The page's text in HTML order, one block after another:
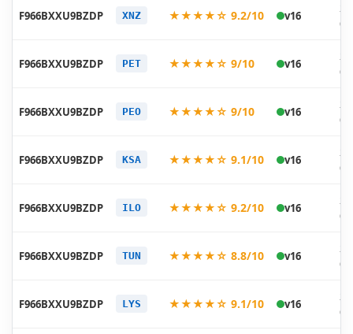
F966BXXU9BZDP XNZ ★★★★☆ 9.2/10 v16
F966BXXU9BZDP PET ★★★★☆ 9/10 v16
F966BXXU9BZDP PEO ★★★★☆ 9/10 v16
F966BXXU9BZDP KSA ★★★★☆ 9.1/10 v16
F966BXXU9BZDP ILO ★★★★☆ 9.2/10 v16
F966BXXU9BZDP TUN ★★★★☆ 8.8/10 v16
F966BXXU9BZDP LYS ★★★★☆ 9.1/10 v16